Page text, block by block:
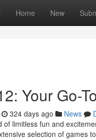
Home New
Your Go-
324 days ago News
of limitless fun and
selection of games